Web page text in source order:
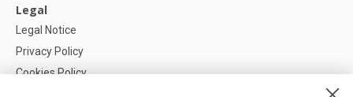
Legal
Legal Notice
Privacy Policy
Cookies Policy